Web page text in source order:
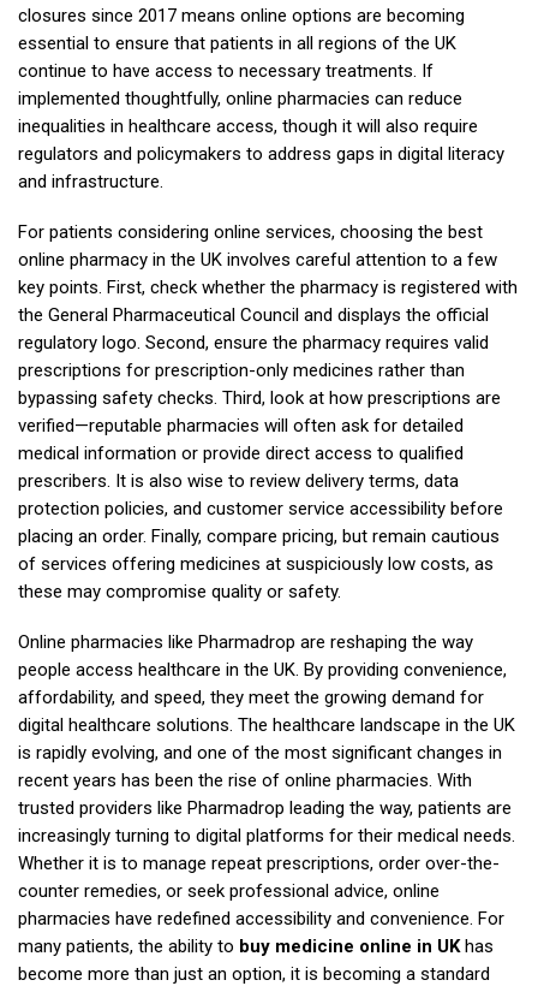
closures since 2017 means online options are becoming
essential to ensure that patients in all regions of the UK
continue to have access to necessary treatments. If
implemented thoughtfully, online pharmacies can reduce
inequalities in healthcare access, though it will also require
regulators and policymakers to address gaps in digital literacy
and infrastructure.
For patients considering online services, choosing the best
online pharmacy in the UK involves careful attention to a few
key points. First, check whether the pharmacy is registered with
the General Pharmaceutical Council and displays the official
regulatory logo. Second, ensure the pharmacy requires valid
prescriptions for prescription-only medicines rather than
bypassing safety checks. Third, look at how prescriptions are
verified—reputable pharmacies will often ask for detailed
medical information or provide direct access to qualified
prescribers. It is also wise to review delivery terms, data
protection policies, and customer service accessibility before
placing an order. Finally, compare pricing, but remain cautious
of services offering medicines at suspiciously low costs, as
these may compromise quality or safety.
Online pharmacies like Pharmadrop are reshaping the way
people access healthcare in the UK. By providing convenience,
affordability, and speed, they meet the growing demand for
digital healthcare solutions. The healthcare landscape in the UK
is rapidly evolving, and one of the most significant changes in
recent years has been the rise of online pharmacies. With
trusted providers like Pharmadrop leading the way, patients are
increasingly turning to digital platforms for their medical needs.
Whether it is to manage repeat prescriptions, order over-the-
counter remedies, or seek professional advice, online
pharmacies have redefined accessibility and convenience. For
many patients, the ability to buy medicine online in UKhas
become more than just an option, it is becoming a standard